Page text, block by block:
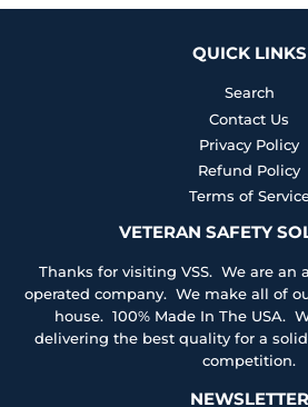
QUICK LINKS
Search
Contact Us
Privacy Policy
Refund Policy
Terms of
VETERAN SAFETY
Thanks for visiting VSS. We are an
operated company. We make all of
house. 100% Made In The USA.
delivering the best quality for a
competition.
NEWSLETTER